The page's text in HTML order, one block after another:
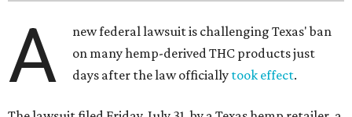
A
new federal lawsuit is challenging Texas' ban
on many hemp-derived THC products just
days after the law officially took effect.